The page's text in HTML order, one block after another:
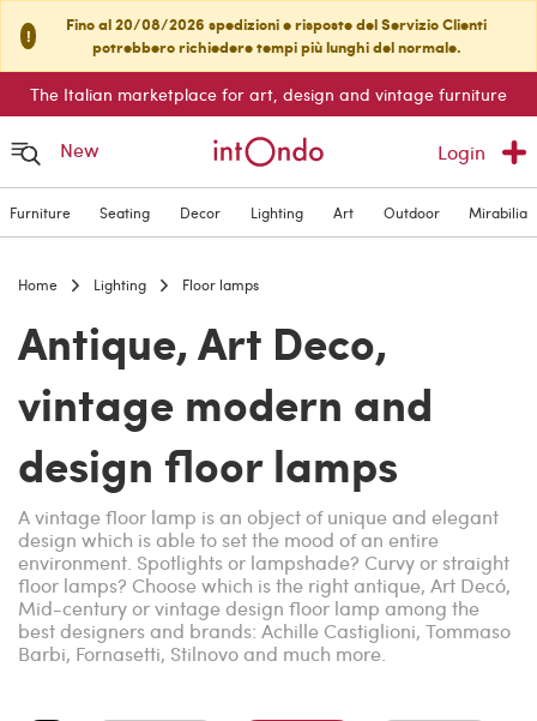
!
Fino al 20/08/2026 spedizioni e risposte del Servizio Clienti
potrebbero richiedere tempi più lunghi del normale.
The Italian marketplace for art, design and vintage furniture
New Login
Furniture Seating Decor Lighting Art Outdoor Mirabilia
Home Lighting Floor lamps
Antique, Art Deco,
vintage modern and
design floor lamps
A vintage floor lamp is an object of unique and elegant
design which is able to set the mood of an entire
environment. Spotlights or lampshade? Curvy or straight
floor lamps? Choose which is the right antique, Art Decó,
Mid-century or vintage design floor lamp among the
best designers and brands: Achille Castiglioni, Tommaso
Barbi, Fornasetti, Stilnovo and much more.